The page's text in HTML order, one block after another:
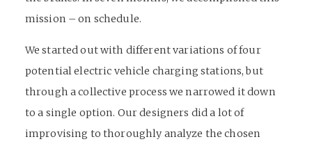
mission – on schedule.
We started out with different variations of four
potential electric vehicle charging stations, but
through a collective process we narrowed it down
to a single option. Our designers did a lot of
improvising to thoroughly analyze the chosen